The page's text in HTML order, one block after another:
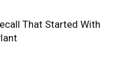
That Started With